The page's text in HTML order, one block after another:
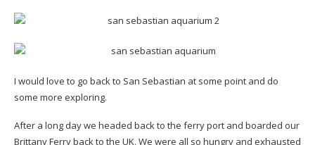
I would love to go back to San Sebastian at some point and do
some more exploring.
After a long day we headed back to the ferry port and boarded our
Brittany Ferry back to the UK. We were all so hungry and exhausted